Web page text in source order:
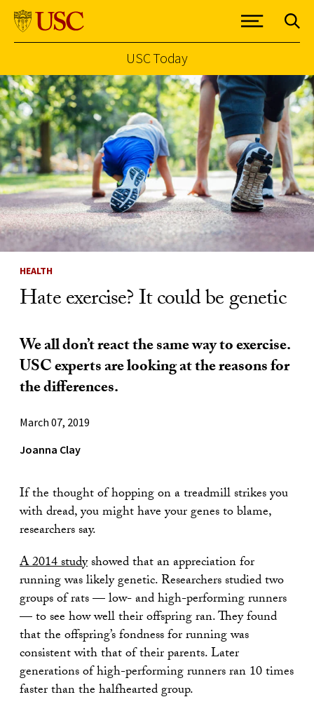
Skip to Content
USC Today
HEALTH
Hate exercise? It could be genetic
We all don’t react the same way to exercise.
USC experts are looking at the reasons for
the differences.
March 07, 2019
Joanna Clay
If the thought of hopping on a treadmill strikes you
with dread, you might have your genes to blame,
researchers say.
A 2014 studyshowed that an appreciation for
running was likely genetic. Researchers studied two
groups of rats — low- and high-performing runners
— to see how well their offspring ran. They found
that the offspring’s fondness for running was
consistent with that of their parents. Later
generations of high-performing runners ran 10 times
faster than the halfhearted group.